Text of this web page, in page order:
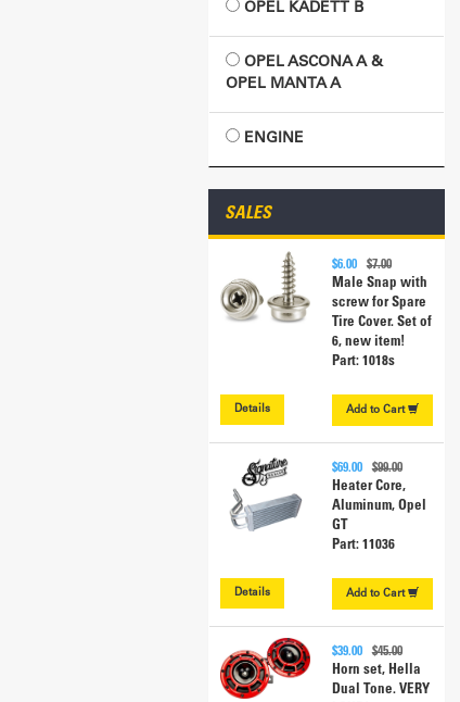
OPEL KADETT B
OPEL ASCONA A &
OPEL MANTA A
ENGINE
SALES
$6.00$7.00
Male Snap with
screw for Spare
Tire Cover. Set of
6, new item!
Part: 1018s
Details Add to Cart
$69.00$99.00
Heater Core,
Aluminum, Opel
GT
Part: 11036
Details Add to Cart
$39.00$45.00
Horn set, Hella
Dual Tone. VERY